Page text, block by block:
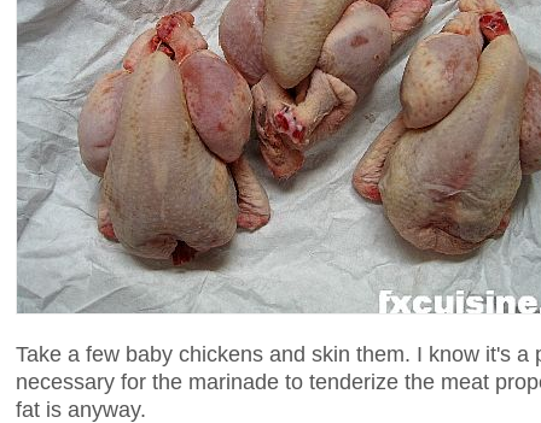
Take a few baby chickens and skin them. I know it's a
necessary for the marinade to tenderize the meat
fat is anyway.